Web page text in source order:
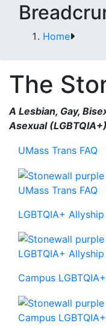
Home
The
A Lesbian, Gay,
Asexual
UMass Trans FAQ
UMass Trans FAQ
LGBTQIA+
LGBTQIA+
Campus
Campus